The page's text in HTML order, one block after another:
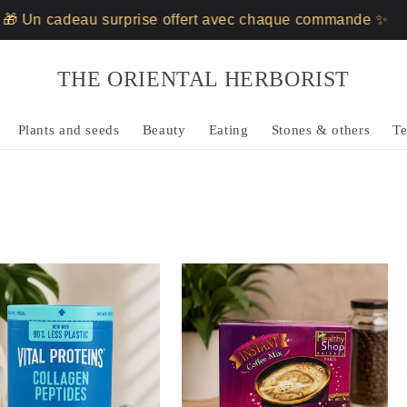
surprise offert avec chaque commande ✨ 🎁 Un
THE ORIENTAL HERBORIST
Plants and seeds Beauty Eating Stones & others